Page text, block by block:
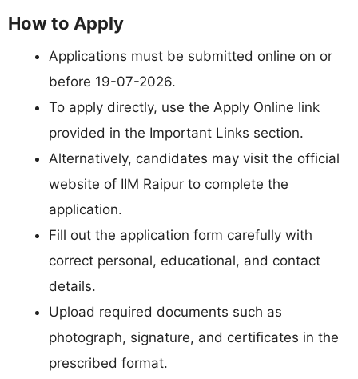
How to Apply
Applications must be submitted online on or
before 19-07-2026.
To apply directly, use the Apply Online link
provided in the Important Links section.
Alternatively, candidates may visit the official
website of IIM Raipur to complete the
application.
Fill out the application form carefully with
correct personal, educational, and contact
details.
Upload required documents such as
photograph, signature, and certificates in the
prescribed format.